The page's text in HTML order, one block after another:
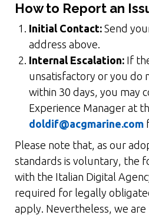
How to Report an
Initial Contact: Send
address above.
Internal Escalation: If
unsatisfactory or you do
within 30 days, you may
Experience Manager at
doldif@acgmarine.com
Please note that, as our
standards is voluntary, the
with the Italian Digital
required for legally
apply. Nevertheless, we